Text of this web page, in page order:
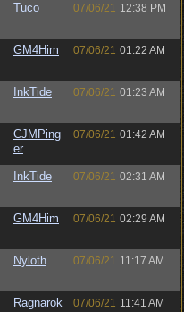
Tuco 07/06/21 12:38 PM
GM4Him 07/06/21 01:22 AM
InkTide 07/06/21 01:23 AM
CJMPing
er
07/06/21 01:42 AM
InkTide 07/06/21 02:31 AM
GM4Him 07/06/21 02:29 AM
Nyloth 07/06/21 11:17 AM
Ragnarok
07/06/21 11:41 AM